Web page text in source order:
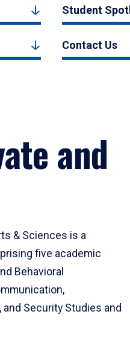
Student
Contact Us
and
& Sciences is a
five academic
Behavioral
Security Studies and